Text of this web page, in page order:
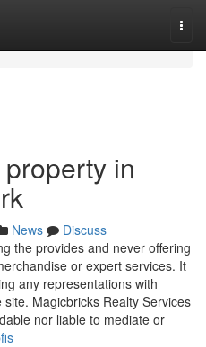
in
News
Discuss
the provides and never offering
or expert services. It
any representations with
Magicbricks Realty Services
nor liable to mediate or